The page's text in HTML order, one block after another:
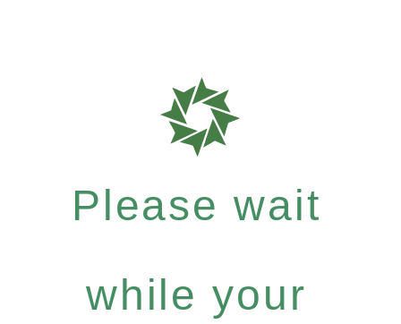
Please wait
while your